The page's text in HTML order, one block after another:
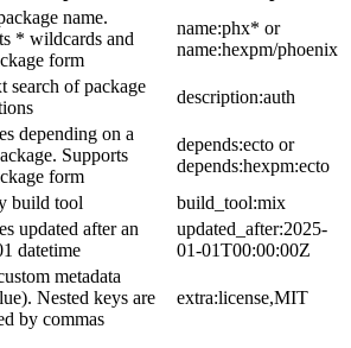
name.
* wildcards and
form
name:phx* or
name:hexpm/phoenix
search of package
description:auth
depending on a
Supports
form
depends:ecto or
depends:hexpm:ecto
build tool
build_tool:mix
updated after an
datetime
updated_after:2025-
01-01T00:00:00Z
metadata
Nested keys are
by commas
extra:license,MIT